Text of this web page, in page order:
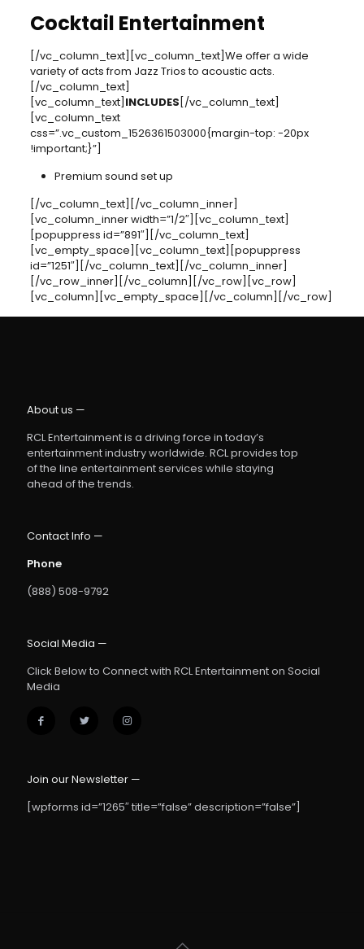
Cocktail Entertainment
[/vc_column_text][vc_column_text]We offer a wide
variety of acts from Jazz Trios to acoustic acts.
[/vc_column_text]
[vc_column_text] INCLUDES [/vc_column_text]
[vc_column_text
css=”.vc_custom_1526361503000{margin-top: -20px
!important;}”]
Premium sound set up
[/vc_column_text][/vc_column_inner]
[vc_column_inner width=”1/2″][vc_column_text]
[popuppress id=”891″][/vc_column_text]
[vc_empty_space][vc_column_text][popuppress
id=”1251″][/vc_column_text][/vc_column_inner]
[/vc_row_inner][/vc_column][/vc_row][vc_row]
[vc_column][vc_empty_space][/vc_column][/vc_row]
About us —
RCL Entertainment is a driving force in today’s
entertainment industry worldwide. RCL provides top
of the line entertainment services while staying
ahead of the trends.
Contact Info —
Phone
(888) 508-9792
Social Media —
Click Below to Connect with RCL Entertainment on Social
Media
Join our Newsletter —
[wpforms id=”1265″ title=”false” description=”false”]